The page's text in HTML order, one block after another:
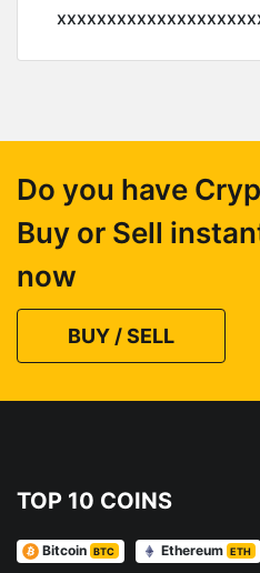
Do you have
Buy or Sell
now
BUY / SELL
TOP 10 COINS
Bitcoin BTC Ethereum ETH